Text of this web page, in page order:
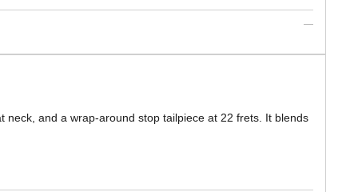
and a wrap-around stop tailpiece at 22 frets. It blends